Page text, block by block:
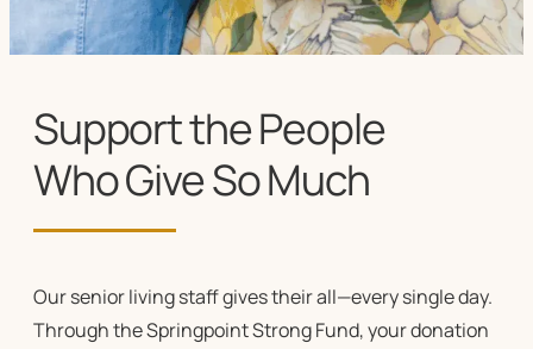
Support the People
Who Give So Much
Oursenior livingstaff gives their all—every single day.
Through the Springpoint Strong Fund, your donation